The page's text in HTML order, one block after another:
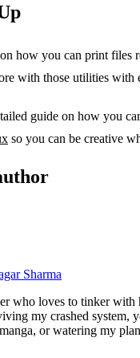
how you can print files
with those utilities with
guide on how you
so you can be creative
Sharma
who loves to tinker with
my crashed system,
or watering my